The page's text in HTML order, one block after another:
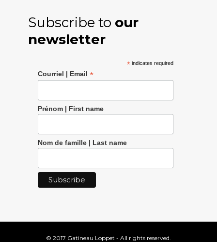
Subscribe to our
newsletter
* indicates required
Courriel | Email *
Prénom | First name
Nom de famille | Last name
© 2017 Gatineau Loppet - All rights reserved.